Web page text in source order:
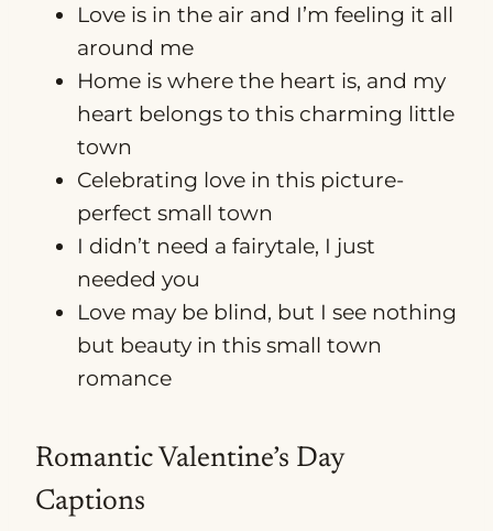
Love is in the air and I’m feeling it all
around me
Home is where the heart is, and my
heart belongs to this charming little
town
Celebrating love in this picture-
perfect small town
I didn’t need a fairytale, I just
needed you
Love may be blind, but I see nothing
but beauty in this small town
romance
Romantic Valentine’s Day
Captions